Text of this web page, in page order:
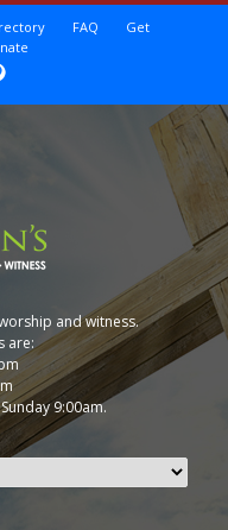
FAQ
Get
and witness.
are:
9:00am.